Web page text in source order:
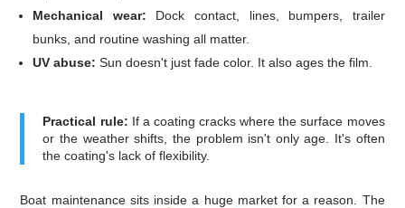
Mechanical wear: Dock contact, lines, bumpers, trailer
bunks, and routine washing all matter.
UV abuse: Sun doesn't just fade color. It also ages the film.
Practical rule: If a coating cracks where the surface moves
or the weather shifts, the problem isn't only age. It's often
the coating's lack of flexibility.
Boat maintenance sits inside a huge market for a reason. The